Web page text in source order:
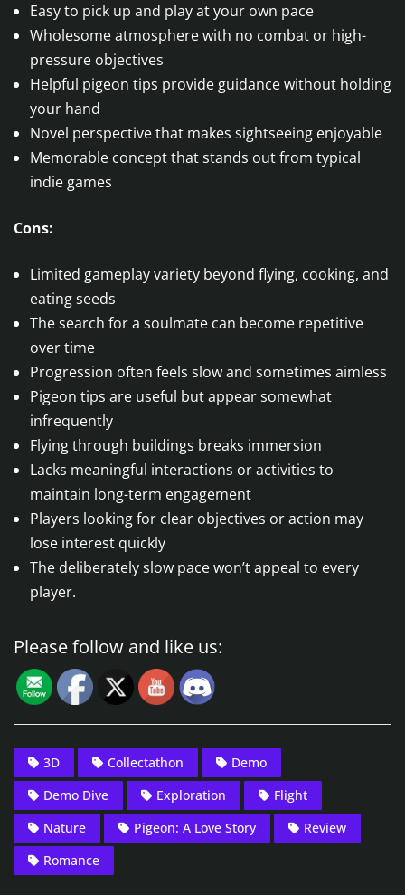
Easy to pick up and play at your own pace
Wholesome atmosphere with no combat or high-
pressure objectives
Helpful pigeon tips provide guidance without holding
your hand
Novel perspective that makes sightseeing enjoyable
Memorable concept that stands out from typical
indie games
Cons:
Limited gameplay variety beyond flying, cooking, and
eating seeds
The search for a soulmate can become repetitive
over time
Progression often feels slow and sometimes aimless
Pigeon tips are useful but appear somewhat
infrequently
Flying through buildings breaks immersion
Lacks meaningful interactions or activities to
maintain long-term engagement
Players looking for clear objectives or action may
lose interest quickly
The deliberately slow pace won’t appeal to every
player.
Please follow and like us:
3D Collectathon
Demo
Demo Dive
Exploration
Flight
Nature
Pigeon: A Love Story
Review
Romance